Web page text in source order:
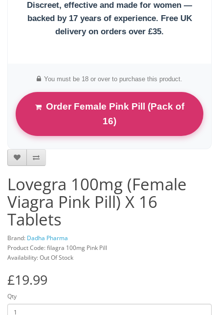
Discreet, effective and made for women —
backed by 17 years of experience. Free UK
delivery on orders over £35.
You must be 18 or over to purchase this product.
Order Female Pink Pill (Pack of
16)
Lovegra 100mg (Female
Viagra Pink Pill) X 16
Tablets
Brand: Dadha Pharma
Product Code: filagra 100mg Pink Pill
Availability: Out Of Stock
£19.99
Qty